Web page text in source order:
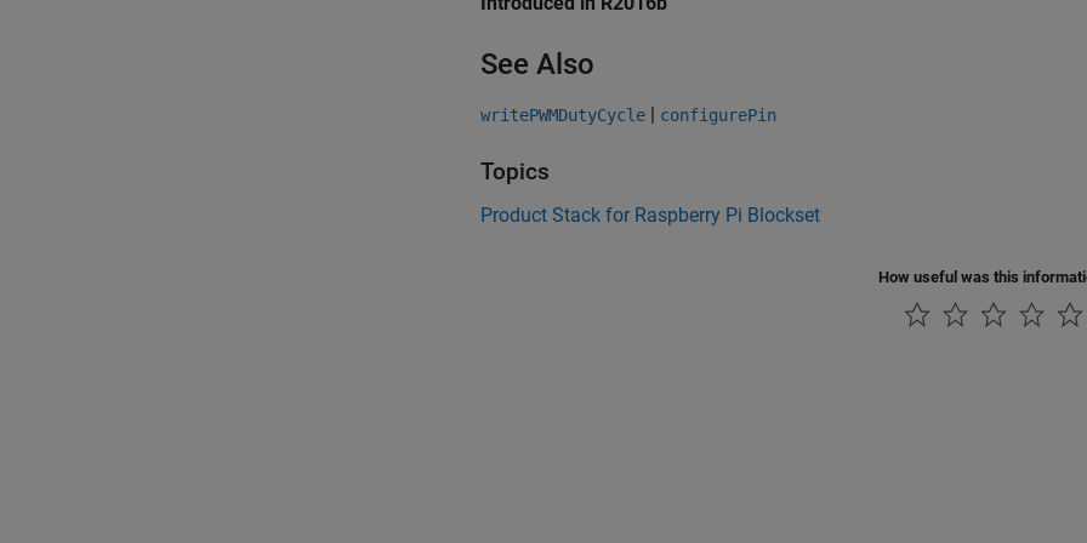
See Also
writePWMDutyCycle | configurePin
Topics
Product Stack for Raspberry Pi Blockset
How useful was this